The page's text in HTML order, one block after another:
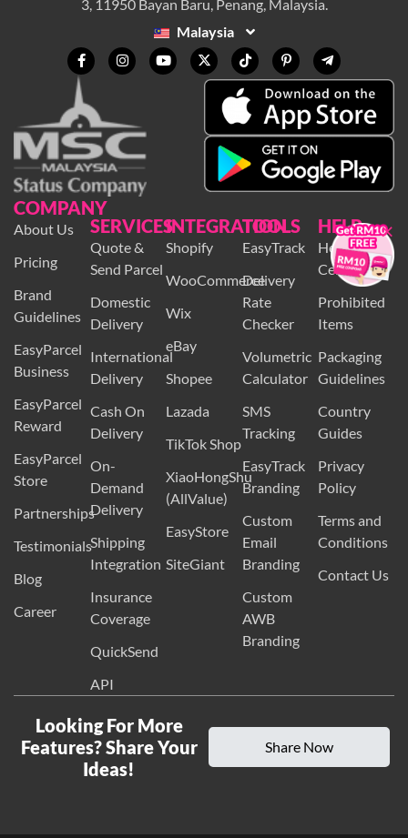
3, 11950 Bayan Baru, Penang, Malaysia.
Malaysia
COMPANY
About Us
Pricing
Brand
Guidelines
EasyParcel
Business
EasyParcel
Reward
EasyParcel
Store
Partnerships
Testimonials
Blog
Career
SERVICES
Quote &
Send Parcel
Domestic
Delivery
International
Delivery
Cash On
Delivery
On-
Demand
Delivery
Shipping
Integration
Insurance
Coverage
QuickSend
API
INTEGRATION
Shopify
WooCommerce
Wix
eBay
Shopee
Lazada
TikTok Shop
XiaoHongShu
(AllValue)
EasyStore
SiteGiant
TOOLS
EasyTrack
Delivery
Rate
Checker
Volumetric
Calculator
SMS
Tracking
EasyTrack
Branding
Custom
Email
Branding
Custom
AWB
Branding
HELP
Help
Centre
Prohibited
Items
Packaging
Guidelines
Country
Guides
Privacy
Policy
Terms and
Conditions
Contact Us
Looking For More
Features? Share Your
Ideas!
Share Now
×